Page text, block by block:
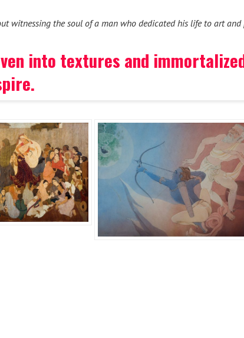
witnessing the soul of a man who dedicated his life to art and
into textures and